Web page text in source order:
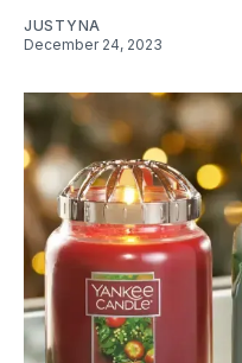
JUSTYNA
December 24, 2023